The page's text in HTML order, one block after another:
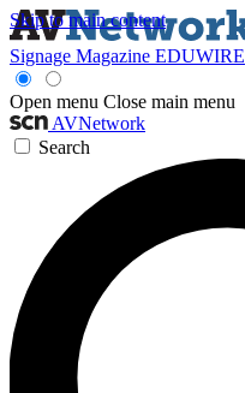
Skip to main content
Signage Magazine EDUWIRE
Open menu Close main menu
AVNetwork
Search